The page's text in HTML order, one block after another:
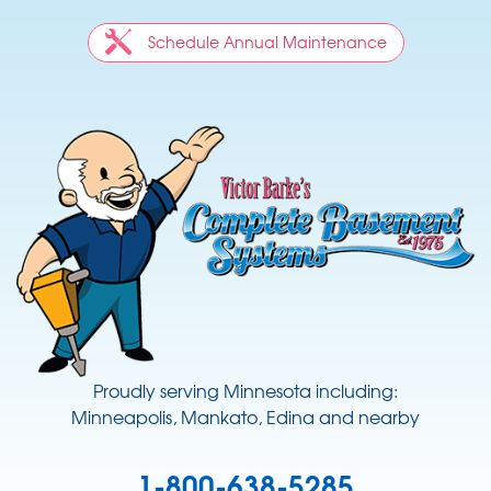
Schedule Annual Maintenance
Proudly serving Minnesota including:
Minneapolis, Mankato, Edina and nearby